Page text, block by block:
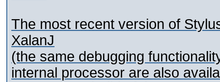
The most recent version of
XalanJ
(the same debugging
internal processor are also